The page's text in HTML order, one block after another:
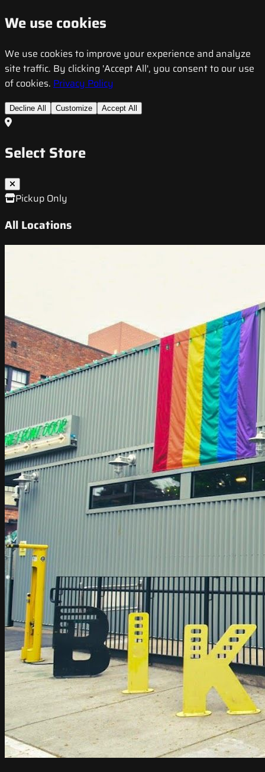
We use cookies
We use cookies to improve your experience and analyze
site traffic. By clicking 'Accept All', you consent to our use
of cookies. Privacy Policy
Decline All Customize Accept All
Select Store
Pickup Only
All Locations